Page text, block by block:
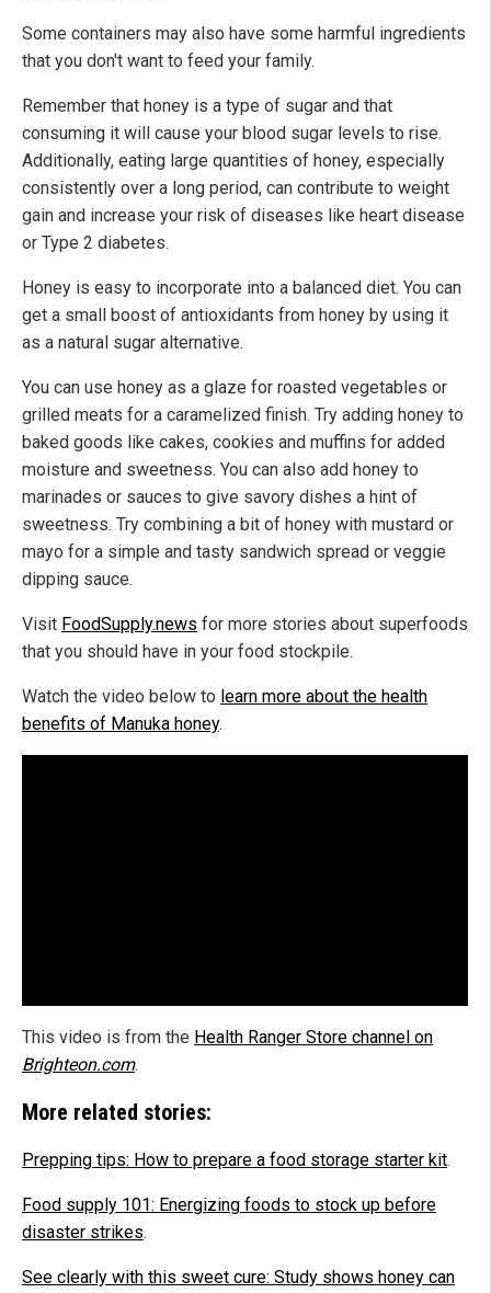
Some containers may also have some harmful ingredients
that you don't want to feed your family.
Remember that honey is a type of sugar and that
consuming it will cause your blood sugar levels to rise.
Additionally, eating large quantities of honey, especially
consistently over a long period, can contribute to weight
gain and increase your risk of diseases like heart disease
or Type 2 diabetes.
Honey is easy to incorporate into a balanced diet. You can
get a small boost of antioxidants from honey by using it
as a natural sugar alternative.
You can use honey as a glaze for roasted vegetables or
grilled meats for a caramelized finish. Try adding honey to
baked goods like cakes, cookies and muffins for added
moisture and sweetness. You can also add honey to
marinades or sauces to give savory dishes a hint of
sweetness. Try combining a bit of honey with mustard or
mayo for a simple and tasty sandwich spread or veggie
dipping sauce.
Visit FoodSupply.news for more stories about superfoods
that you should have in your food stockpile.
Watch the video below to learn more about the health
benefits of Manuka honey.
This video is from the Health Ranger Store channel on
Brighteon.com.
More related stories:
Prepping tips: How to prepare a food storage starter kit.
Food supply 101: Energizing foods to stock up before
disaster strikes.
See clearly with this sweet cure: Study shows honey can